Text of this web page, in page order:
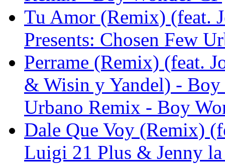
Tu Amor (Remix) (feat.
Presents: Chosen Few
Perrame (Remix) (feat.
& Wisin y Yandel) - Boy
Urbano Remix - Boy
Dale Que Voy (Remix)
Luigi 21 Plus & Jenny